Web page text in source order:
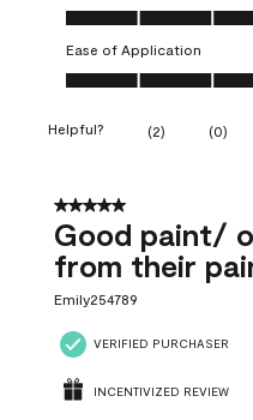
Value of Product, 5.0 out
Ease of Application
Ease of Application, 5.0
Helpful? (2) (0)
5 out of 5 stars.
Good paint/
from their
Emily254789
VERIFIED PURCHASER
INCENTIVIZED REVIEW